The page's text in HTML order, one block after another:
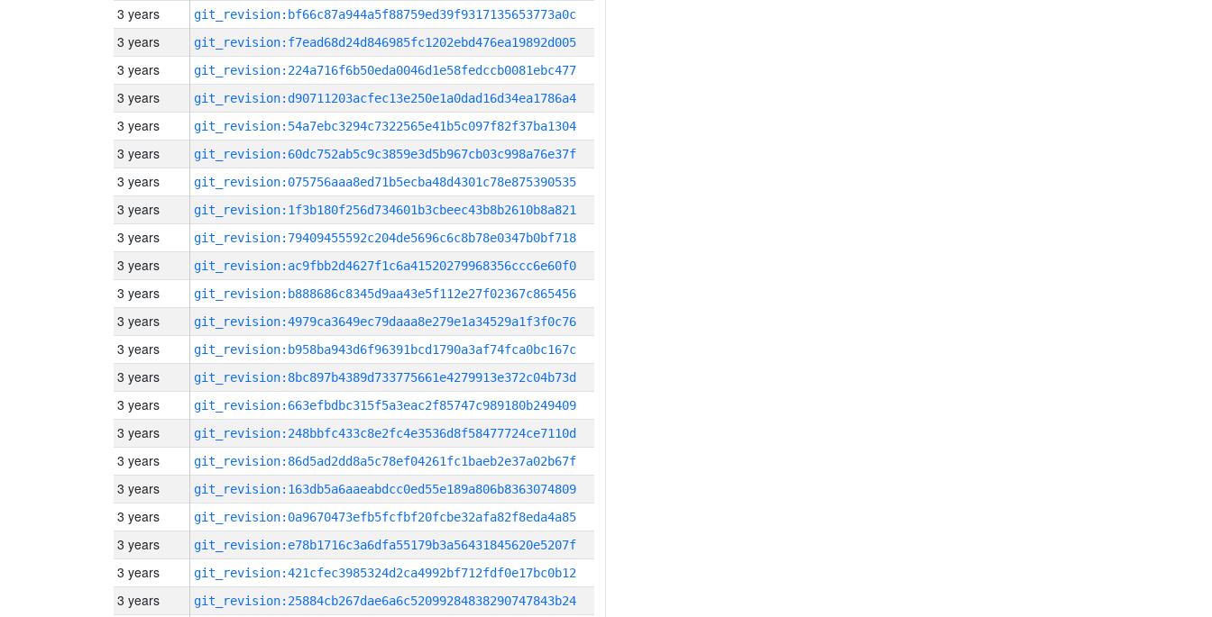
3 years git_revision:bf66c87a944a5f88759ed39f9317135653773a0c
3 years git_revision:f7ead68d24d846985fc1202ebd476ea19892d005
3 years git_revision:224a716f6b50eda0046d1e58fedccb0081ebc477
3 years git_revision:d90711203acfec13e250e1a0dad16d34ea1786a4
3 years git_revision:54a7ebc3294c7322565e41b5c097f82f37ba1304
3 years git_revision:60dc752ab5c9c3859e3d5b967cb03c998a76e37f
3 years git_revision:075756aaa8ed71b5ecba48d4301c78e875390535
3 years git_revision:1f3b180f256d734601b3cbeec43b8b2610b8a821
3 years git_revision:79409455592c204de5696c6c8b78e0347b0bf718
3 years git_revision:ac9fbb2d4627f1c6a41520279968356ccc6e60f0
3 years git_revision:b888686c8345d9aa43e5f112e27f02367c865456
3 years git_revision:4979ca3649ec79daaa8e279e1a34529a1f3f0c76
3 years git_revision:b958ba943d6f96391bcd1790a3af74fca0bc167c
3 years git_revision:8bc897b4389d733775661e4279913e372c04b73d
3 years git_revision:663efbdbc315f5a3eac2f85747c989180b249409
3 years git_revision:248bbfc433c8e2fc4e3536d8f58477724ce7110d
3 years git_revision:86d5ad2dd8a5c78ef04261fc1baeb2e37a02b67f
3 years git_revision:163db5a6aaeabdcc0ed55e189a806b8363074809
3 years git_revision:0a9670473efb5fcfbf20fcbe32afa82f8eda4a85
3 years git_revision:e78b1716c3a6dfa55179b3a56431845620e5207f
3 years git_revision:421cfec3985324d2ca4992bf712fdf0e17bc0b12
3 years git_revision:25884cb267dae6a6c52099284838290747843b24